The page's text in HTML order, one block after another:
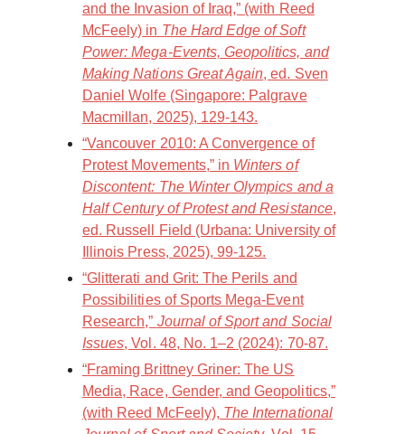
and the Invasion of Iraq,” (with Reed
McFeely) in The Hard Edge of Soft
Power: Mega-Events, Geopolitics, and
Making Nations Great Again, ed. Sven
Daniel Wolfe (Singapore: Palgrave
Macmillan, 2025), 129-143.
“Vancouver 2010: A Convergence of
Protest Movements,” in Winters of
Discontent: The Winter Olympics and a
Half Century of Protest and Resistance,
ed. Russell Field (Urbana: University of
Illinois Press, 2025), 99-125.
“Glitterati and Grit: The Perils and
Possibilities of Sports Mega-Event
Research,” Journal of Sport and Social
Issues, Vol. 48, No. 1–2 (2024): 70-87.
“Framing Brittney Griner: The US
Media, Race, Gender, and Geopolitics,”
(with Reed McFeely), The International